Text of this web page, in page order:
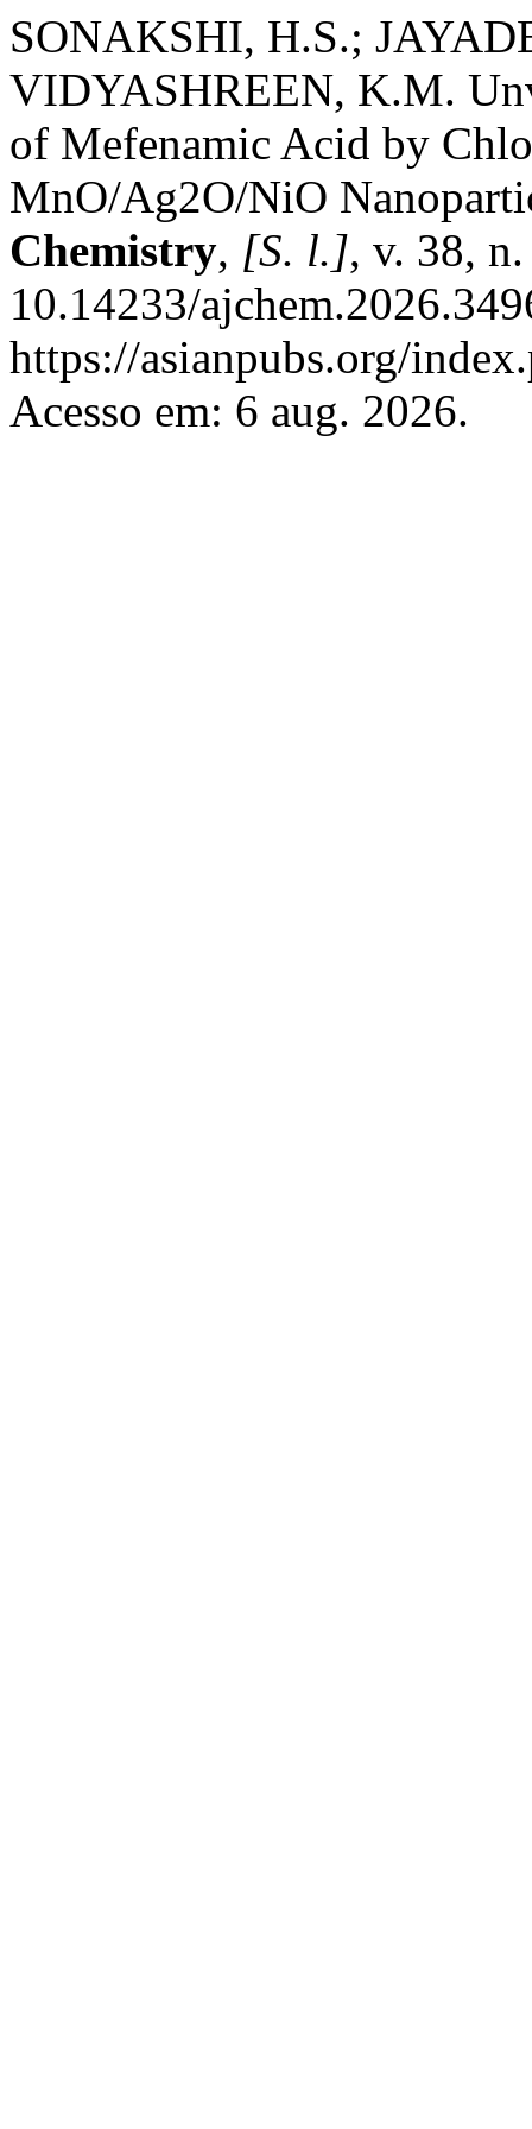
SONAKSHI, H.S.;
VIDYASHREEN, K.M.
of Mefenamic Acid by
MnO/Ag2O/NiO
Chemistry, [S. l.], v. 38,
10.14233/
https://asianpubs.org/
Acesso em: 6 aug. 2026.